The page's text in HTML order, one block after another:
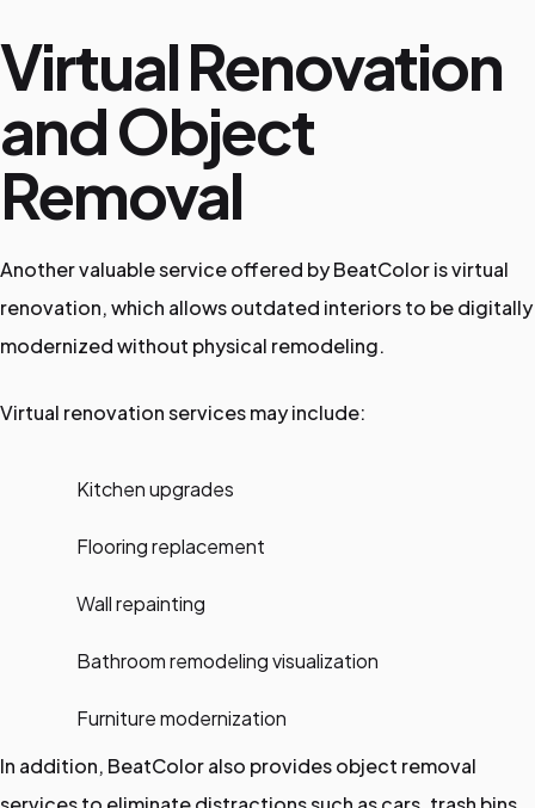
Virtual Renovation
and Object
Removal
Another valuable service offered by BeatColor is virtual
renovation, which allows outdated interiors to be digitally
modernized without physical remodeling.
Virtual renovation services may include:
Kitchen upgrades
Flooring replacement
Wall repainting
Bathroom remodeling visualization
Furniture modernization
In addition, BeatColor also provides object removal